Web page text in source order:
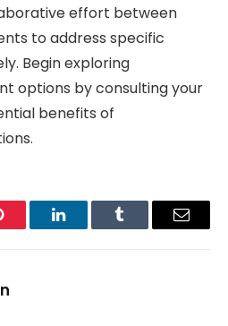
effort between
to address specific
Begin exploring
options by consulting your
benefits of
LinkedInTumblr Email